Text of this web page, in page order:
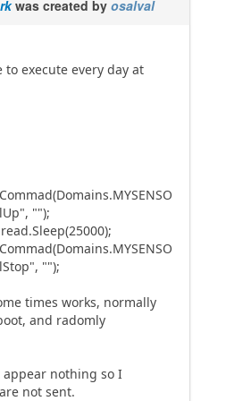
was created by osalval
execute every day at
"");
"");
times works, normally
and radomly
appear nothing so I
not sent.